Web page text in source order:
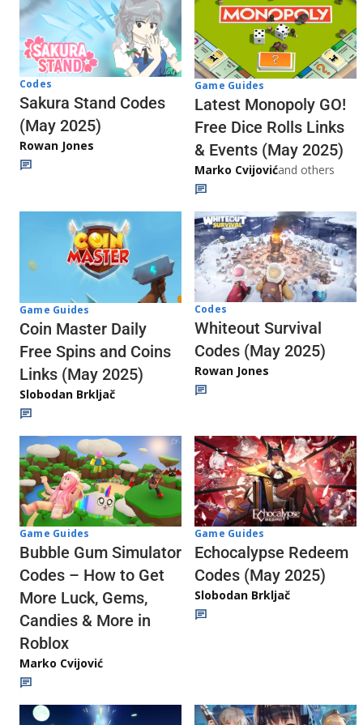
Codes
Sakura Stand Codes
(May 2025)
Rowan Jones
Game Guides
Latest Monopoly GO!
Free Dice Rolls Links
& Events (May 2025)
Marko Cvijovićand others
Game Guides
Coin Master Daily
Free Spins and Coins
Links (May 2025)
Slobodan Brkljač
Codes
Whiteout Survival
Codes (May 2025)
Rowan Jones
Game Guides
Bubble Gum Simulator
Codes – How to Get
More Luck, Gems,
Candies & More in
Roblox
Marko Cvijović
Game Guides
Echocalypse Redeem
Codes (May 2025)
Slobodan Brkljač